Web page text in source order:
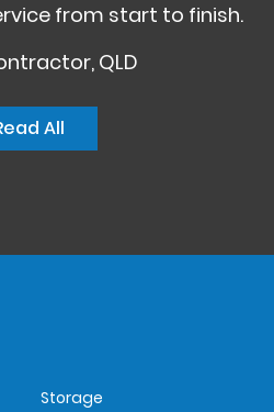
from start to finish.
QLD
All
Storage